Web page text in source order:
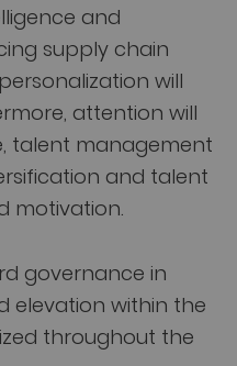
and
supply chain
will
attention will
talent management
and talent
motivation.
governance in
elevation within the
throughout the